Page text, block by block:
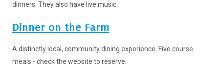
dinners. They also have live music.
Dinner on the Farm
A distinctly local, community dining experience. Five course
meals - check the website to reserve.